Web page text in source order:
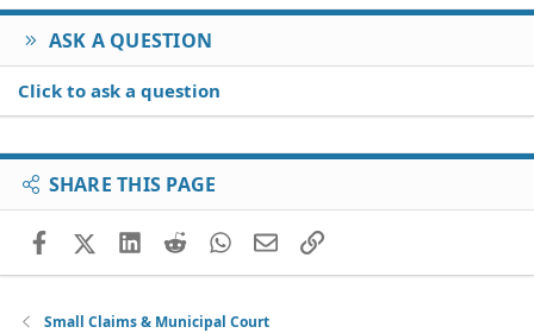
ASK A QUESTION
Click to ask a question
SHARE THIS PAGE
FacebookX (Twitter)
LinkedIn
RedditWhatsApp
EmailLink
Small Claims & Municipal Court